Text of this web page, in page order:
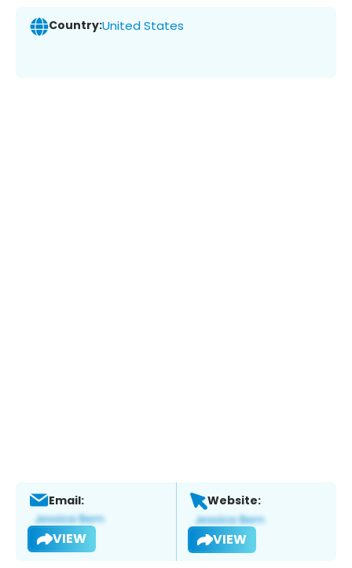
Country:United States
Email:
VIEW
Website:
VIEW